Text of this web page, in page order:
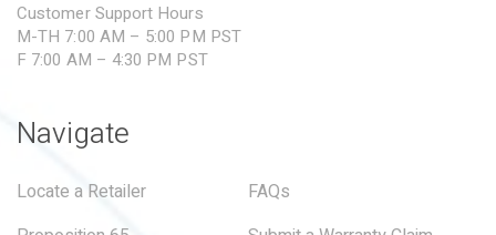
Customer Support Hours
M-TH 7:00 AM – 5:00 PM PST
F 7:00 AM – 4:30 PM PST
Navigate
Locate a Retailer
FAQs